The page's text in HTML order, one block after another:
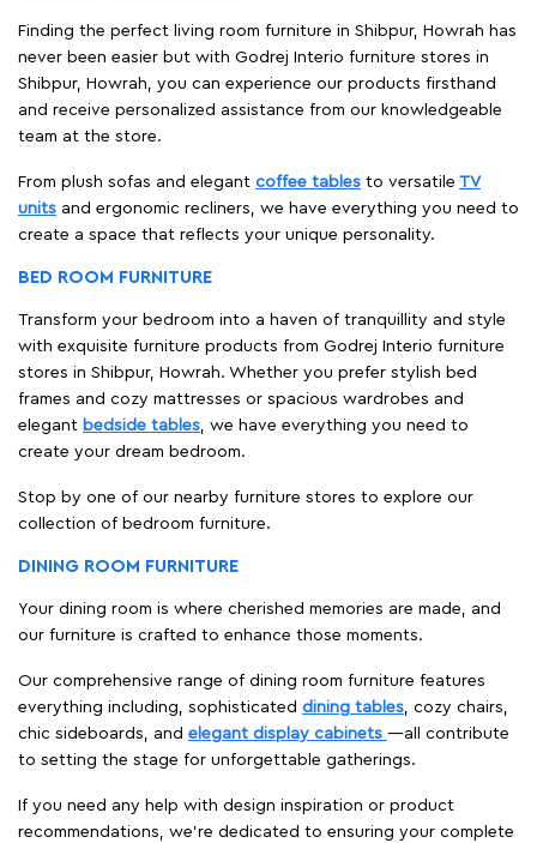
Finding the perfect living room furniture in Shibpur, Howrah has
never been easier but with Godrej Interio furniture stores in
Shibpur, Howrah, you can experience our products firsthand
and receive personalized assistance from our knowledgeable
team at the store.
From plush sofas and elegant coffee tables to versatile TV
units and ergonomic recliners, we have everything you need to
create a space that reflects your unique personality.
BED ROOM FURNITURE
Transform your bedroom into a haven of tranquillity and style
with exquisite furniture products from Godrej Interio furniture
stores in Shibpur, Howrah. Whether you prefer stylish bed
frames and cozy mattresses or spacious wardrobes and
elegant bedside tables, we have everything you need to
create your dream bedroom.
Stop by one of our nearby furniture stores to explore our
collection of bedroom furniture.
DINING ROOM FURNITURE
Your dining room is where cherished memories are made, and
our furniture is crafted to enhance those moments.
Our comprehensive range of dining room furniture features
everything including, sophisticated dining tables, cozy chairs,
chic sideboards, and elegant display cabinets —all contribute
to setting the stage for unforgettable gatherings.
If you need any help with design inspiration or product
recommendations, we're dedicated to ensuring your complete